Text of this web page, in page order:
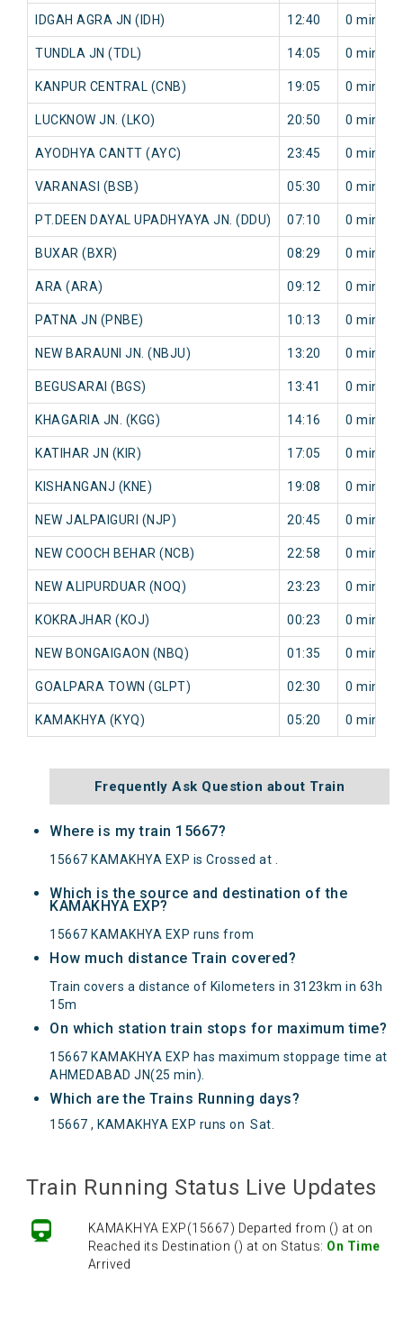
IDGAH AGRA JN (IDH) 12:40 0 min
TUNDLA JN (TDL) 14:05 0 min
KANPUR CENTRAL (CNB) 19:05 0 min
LUCKNOW JN. (LKO) 20:50 0 min
AYODHYA CANTT (AYC) 23:45 0 min
VARANASI (BSB) 05:30 0 min
PT.DEEN DAYAL UPADHYAYA JN. (DDU) 07:10 0 min
BUXAR (BXR) 08:29 0 min
ARA (ARA) 09:12 0 min
PATNA JN (PNBE) 10:13 0 min
NEW BARAUNI JN. (NBJU) 13:20 0 min
BEGUSARAI (BGS) 13:41 0 min
KHAGARIA JN. (KGG) 14:16 0 min
KATIHAR JN (KIR) 17:05 0 min
KISHANGANJ (KNE) 19:08 0 min
NEW JALPAIGURI (NJP) 20:45 0 min
NEW COOCH BEHAR (NCB) 22:58 0 min
NEW ALIPURDUAR (NOQ) 23:23 0 min
KOKRAJHAR (KOJ) 00:23 0 min
NEW BONGAIGAON (NBQ) 01:35 0 min
GOALPARA TOWN (GLPT) 02:30 0 min
KAMAKHYA (KYQ) 05:20 0 min
Frequently Ask Question about Train
Where is my train 15667?
15667 KAMAKHYA EXP is Crossed at .
Which is the source and destination of the
KAMAKHYA EXP?
15667 KAMAKHYA EXP runs from
How much distance Train covered?
Train covers a distance of Kilometers in 3123km in 63h
15m
On which station train stops for maximum time?
15667 KAMAKHYA EXP has maximum stoppage time at
AHMEDABAD JN(25 min).
Which are the Trains Running days?
15667 , KAMAKHYA EXP runs on Sat
Train Running Status Live Updates
KAMAKHYA EXP(15667) Departed from () at on
Reached its Destination () at on Status: On Time
Arrived